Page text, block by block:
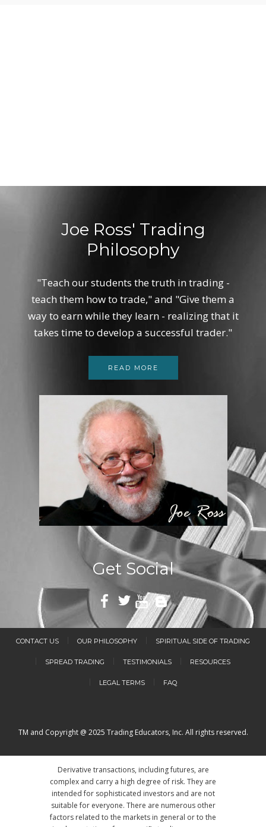
Joe Ross' Trading
Philosophy
"Teach our students the truth in trading -
teach them how to trade," and "Give them a
way to earn while they learn - realizing that it
takes time to develop a successful trader."
READ MORE
Get Social
CONTACT US OUR PHILOSOPHY SPIRITUAL SIDE OF TRADING
SPREAD TRADING TESTIMONIALS RESOURCES
LEGAL TERMS FAQ
TM and Copyright @ 2025 Trading Educators, Inc. All rights reserved.
Derivative transactions, including futures, are
complex and carry a high degree of risk. They are
intended for sophisticated investors and are not
suitable for everyone. There are numerous other
factors related to the markets in general or to the